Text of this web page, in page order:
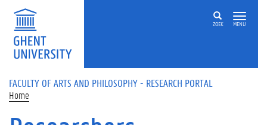
Skip to main content
ZOEK MENU
FACULTY OF ARTS AND PHILOSOPHY - RESEARCH PORTAL
Home